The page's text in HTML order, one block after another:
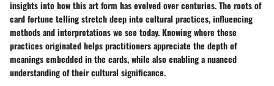
insights into how this art form has evolved over centuries. The roots of
card fortune telling stretch deep into cultural practices, influencing
methods and interpretations we see today. Knowing where these
practices originated helps practitioners appreciate the depth of
meanings embedded in the cards, while also enabling a nuanced
understanding of their cultural significance.